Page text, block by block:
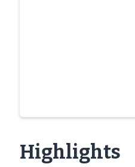
Highlights